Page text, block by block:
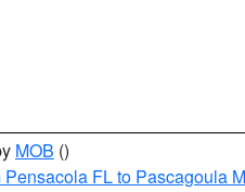
MOB ()
Pensacola FL to Pascagoula